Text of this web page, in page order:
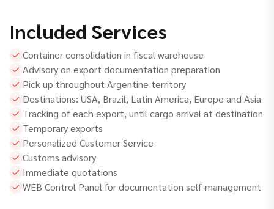
Included Services
Container consolidation in fiscal warehouse
Advisory on export documentation preparation
Pick up throughout Argentine territory
Destinations: USA, Brazil, Latin America, Europe and Asia
Tracking of each export, until cargo arrival at destination
Temporary exports
Personalized Customer Service
Customs advisory
Immediate quotations
WEB Control Panel for documentation self-management